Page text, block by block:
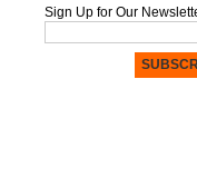
Sign Up for Our